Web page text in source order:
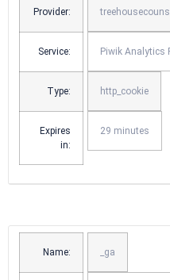
Provider:
Service: Piwik Analytics
Type: http_cookie
Expires
in:
29 minutes
Name: _ga